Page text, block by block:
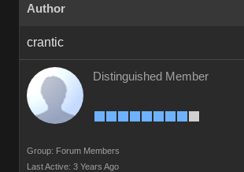
Author
crantic
Distinguished Member
Group: Forum Members
Last Active: 3 Years Ago